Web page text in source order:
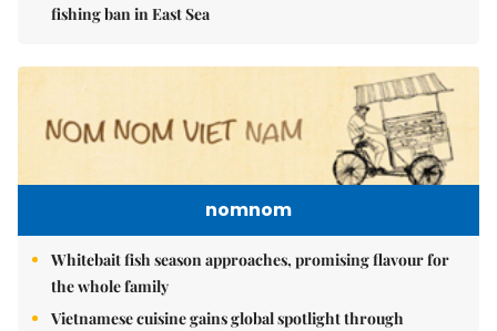
fishing ban in East Sea
nomnom
Whitebait fish season approaches, promising flavour for
the whole family
Vietnamese cuisine gains global spotlight through